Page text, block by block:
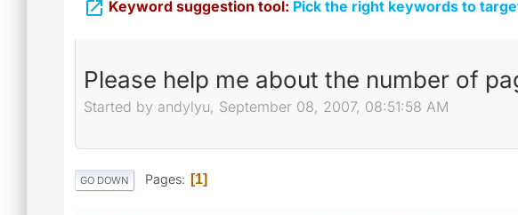
 Keyword suggestion tool: Pick the right keywords to
Please help me about the number of
Started by andylyu, September 08, 2007, 08:51:58 AM
GO DOWN Pages 1